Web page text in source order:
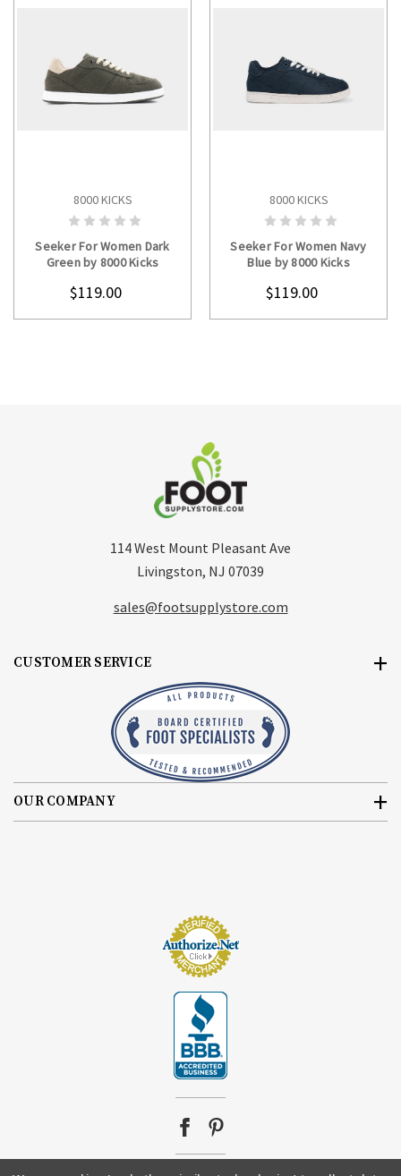
CHOOSE OPTIONS
8000 KICKS
Seeker For Women Dark
Green by 8000 Kicks
$119.00
CHOOSE OPTIONS
8000 KICKS
Seeker For Women Navy
Blue by 8000 Kicks
$119.00
CUSTOMER SERVICE
OUR COMPANY
114 West Mount Pleasant Ave
Livingston, NJ 07039
sales@footsupplystore.com